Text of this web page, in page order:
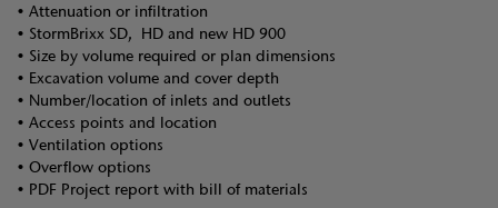
• Attenuation or infiltration
• StormBrixx SD, HD and new HD 900
• Size by volume required or plan dimensions
• Excavation volume and cover depth
• Number/location of inlets and outlets
• Access points and location
• Ventilation options
• Overflow options
• PDF Project report with bill of materials